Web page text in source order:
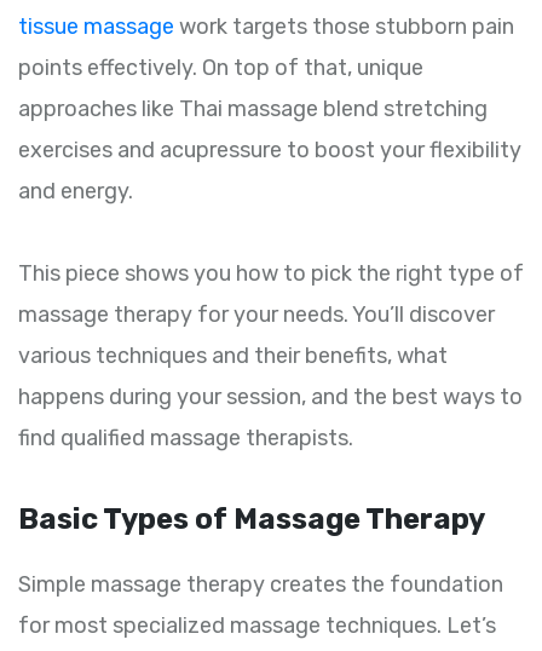
tissue massage work targets those stubborn pain
points effectively. On top of that, unique
approaches like Thai massage blend stretching
exercises and acupressure to boost your flexibility
and energy.
This piece shows you how to pick the right type of
massage therapy for your needs. You’ll discover
various techniques and their benefits, what
happens during your session, and the best ways to
find qualified massage therapists.
Basic Types of Massage Therapy
Simple massage therapy creates the foundation
for most specialized massage techniques. Let’s